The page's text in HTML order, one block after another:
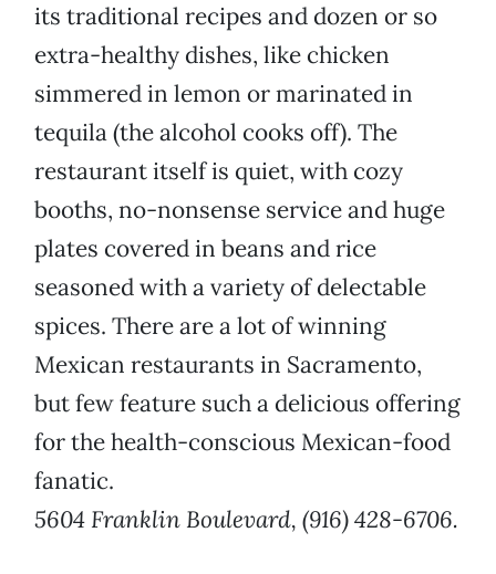
its traditional recipes and dozen or so
extra-healthy dishes, like chicken
simmered in lemon or marinated in
tequila (the alcohol cooks off). The
restaurant itself is quiet, with cozy
booths, no-nonsense service and huge
plates covered in beans and rice
seasoned with a variety of delectable
spices. There are a lot of winning
Mexican restaurants in Sacramento,
but few feature such a delicious offering
for the health-conscious Mexican-food
fanatic.
5604 Franklin Boulevard, (916) 428-6706.